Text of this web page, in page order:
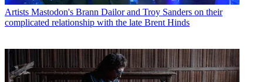
Artists Mastodon's Brann Dailor and Troy Sanders on their
complicated relationship with the late Brent Hinds